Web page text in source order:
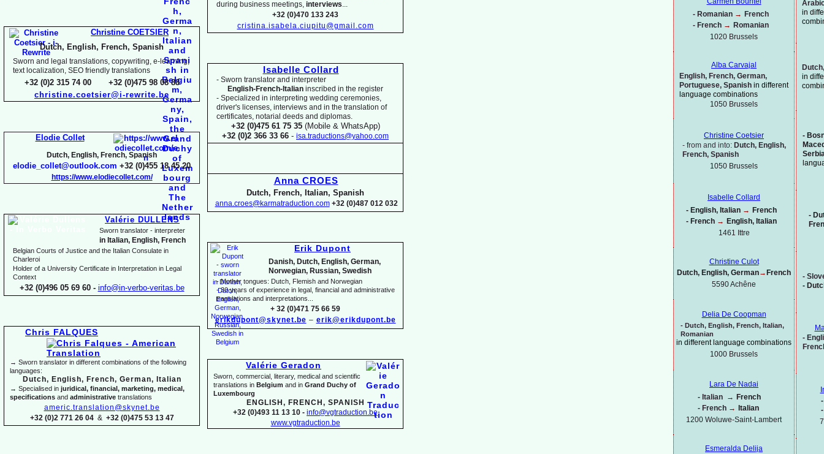
in
in
-
-
-
-
-
-
-
during business meetings, interviews
+32 (0)470 133 243
cristina.isabela.ciupitu@gmail.com
Isabelle Collard
- Sworn translator and interpreter
English-French- Italian inscribed in the register
- Specialized in interpreting wedding ceremonies,
driver's licenses, interviews and in the translation of
certificates, notarial deeds and diplomas.
+32 (0)475 61 75 35(Mobile & WhatsApp)
+32 (0)2 366 33 66 - isa.traductions@yahoo.com
Anna CROES
Dutch, French, Italian, Spanish
anna.croes@karmatraduction.com +32 (0)487 012 032
Erik Dupont
Danish, Dutch, English, German,
Norwegian, Russian, Swedish
-Mother tongues: Dutch, Flemish and Norwegian
-30 years of experience in legal, financial and administrative
translations and interpretations...
+ 32 (0)471 75 66 59
erikdupont@skynet.be – erik@erikdupont.be
Valérie Geradon
Sworn, commercial, literary, medical and scientific
translations in Belgium and in Grand Duchy of
Luxembourg
ENGLISH, FRENCH, SPANISH
+32 (0)493 11 13 10 - info@vgtraduction.be
www.vgtraduction.be
- Romanian → French
- French → Romanian
1020 Brussels
Alba Carvajal
English, French, German,
Portuguese, Spanish in different
language combinations
1050 Brussels
Christine Coetsier
- from and into: Dutch, English,
French, Spanish
1050 Brussels
Isabelle Collard
- English, Italian → French
- French → English, Italian
1461 Ittre
Christine Culot
Dutch, English, German→French
5590 Achêne
Delia De Coopman
- Dutch, English, French, Italian,
Romanian
in different language combinations
1000 Brussels
Lara De Nadai
- Italian → French
- French → Italian
1200 Woluwe-Saint-Lambert
Esmeralda Delija
Christine COETSIER
Dutch, English, French, Spanish
Sworn and legal translations, copywriting, e- learning,
text localization, SEO friendly translations
+32 (0)2 315 74 00 +32 (0)475 98 08 88
christine.coetsier@i-rewrite.be
Elodie Collet
Dutch, English, French, Spanish
elodie_collet@outlook.com +32 (0)455 18 45 20
https://www.elodiecollet.com/
Valérie DULLENS
Sworn translator - interpreter
in Italian, English, French
Belgian Courts of Justice and the Italian Consulate in
Charleroi
Holder of a University Certificate in Interpretation in Legal
Context
+32 (0)496 05 69 60 - info@in-verbo-veritas.be
Chris FALQUES
→ Sworn translator in different combinations of the following
languages:
Dutch, English, French, German, Italian
→ Specialised in juridical, financial, marketing, medical,
specifications and administrative translations
americ.translation@skynet.be
+32 (0)2 771 26 04& +32 (0)475 53 13 47